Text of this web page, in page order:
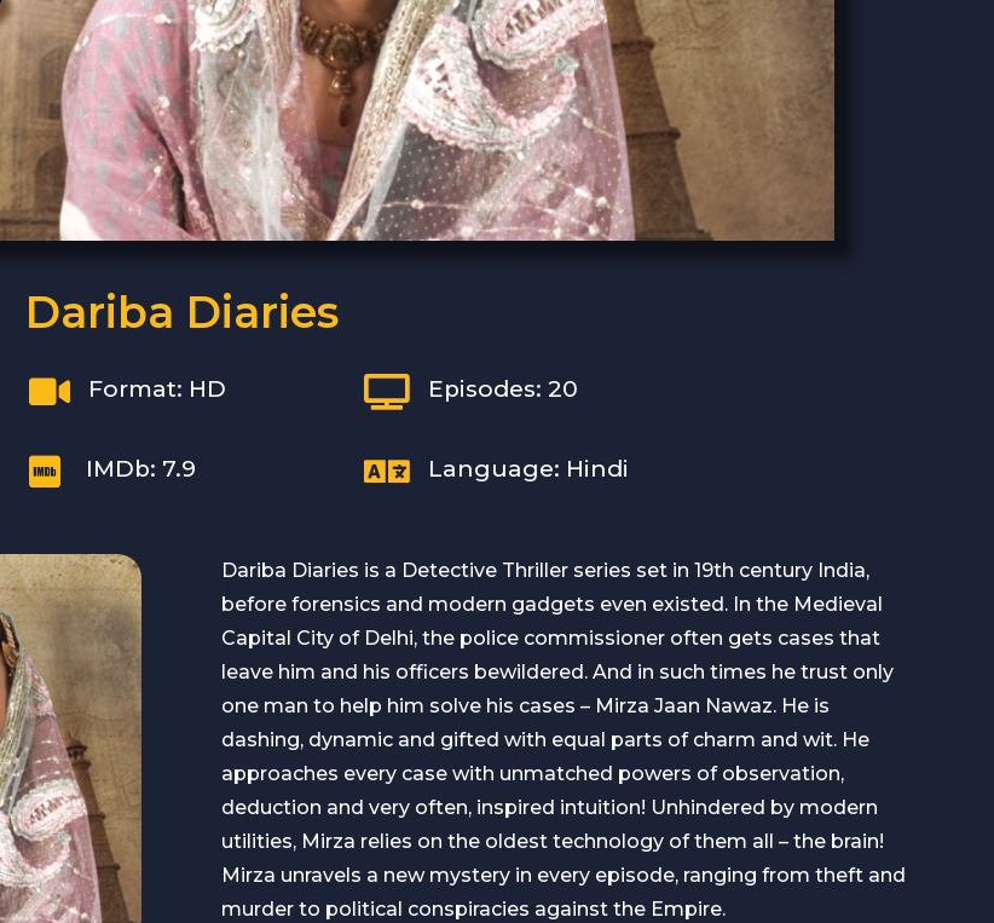
Dariba Diaries
 Format: HD  Episodes: 20
 IMDb: 7.9  Language: Hindi
Dariba Diaries is a Detective Thriller series set in 19th century India,
before forensics and modern gadgets even existed. In the Medieval
Capital City of Delhi, the police commissioner often gets cases that
leave him and his officers bewildered. And in such times he trust only
one man to help him solve his cases – Mirza Jaan Nawaz. He is
dashing, dynamic and gifted with equal parts of charm and wit. He
approaches every case with unmatched powers of observation,
deduction and very often, inspired intuition! Unhindered by modern
utilities, Mirza relies on the oldest technology of them all – the brain!
Mirza unravels a new mystery in every episode, ranging from theft and
murder to political conspiracies against the Empire.